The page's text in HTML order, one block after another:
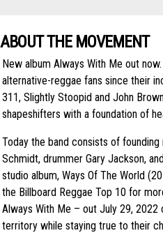
ABOUT THE MOVEMENT
New album Always With Me out
alternative-reggae fans since their
311, Slightly Stoopid and John
shapeshifters with a foundation of
Today the band consists of
Schmidt, drummer Gary Jackson,
studio album, Ways Of The World
the Billboard Reggae Top 10 for
Always With Me – out July 29, 2022
territory while staying true to their